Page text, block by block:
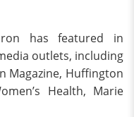
has featured in
outlets, including
Magazine, Huffington
Health, Marie